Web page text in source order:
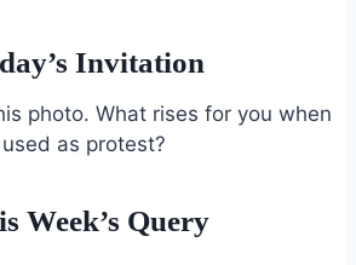
Invitation
photo. What rises for you when
as protest?
Week’s Query